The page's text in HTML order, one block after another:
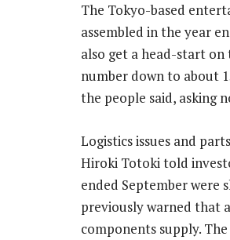
The Tokyo-based
assembled in the year
also get a head-start on
number down to about
the people said, asking
Logistics issues and
Hiroki Totoki told
ended September were
previously warned that
components supply.